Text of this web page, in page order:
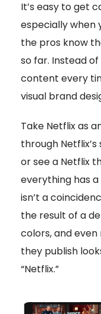
It’s easy to get
especially when
the pros know
so far. Instead
content every
visual brand
Take Netflix as
through
or see a Netflix
everything has
isn’t a
the result of a
colors, and
they publish
“Netflix.”